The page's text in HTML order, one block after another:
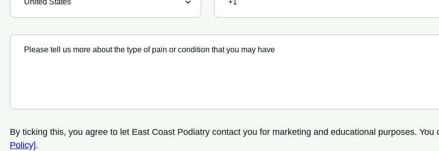
By ticking this, you agree to let East Coast Podiatry contact you for marketing and educational purposes.
Policy].